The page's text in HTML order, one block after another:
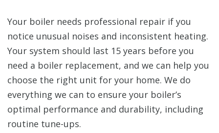
Your boiler needs professional repair if you
notice unusual noises and inconsistent heating.
Your system should last 15 years before you
need a boiler replacement, and we can help you
choose the right unit for your home. We do
everything we can to ensure your boiler’s
optimal performance and durability, including
routine tune-ups.